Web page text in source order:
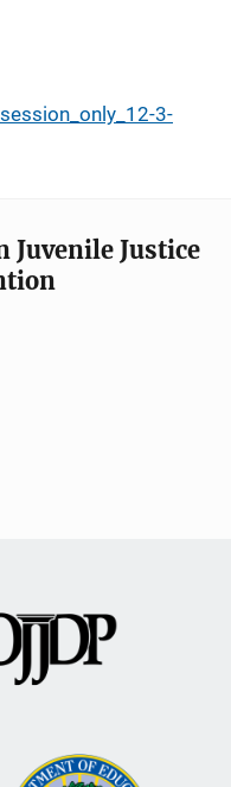
3-
Juvenile Justice